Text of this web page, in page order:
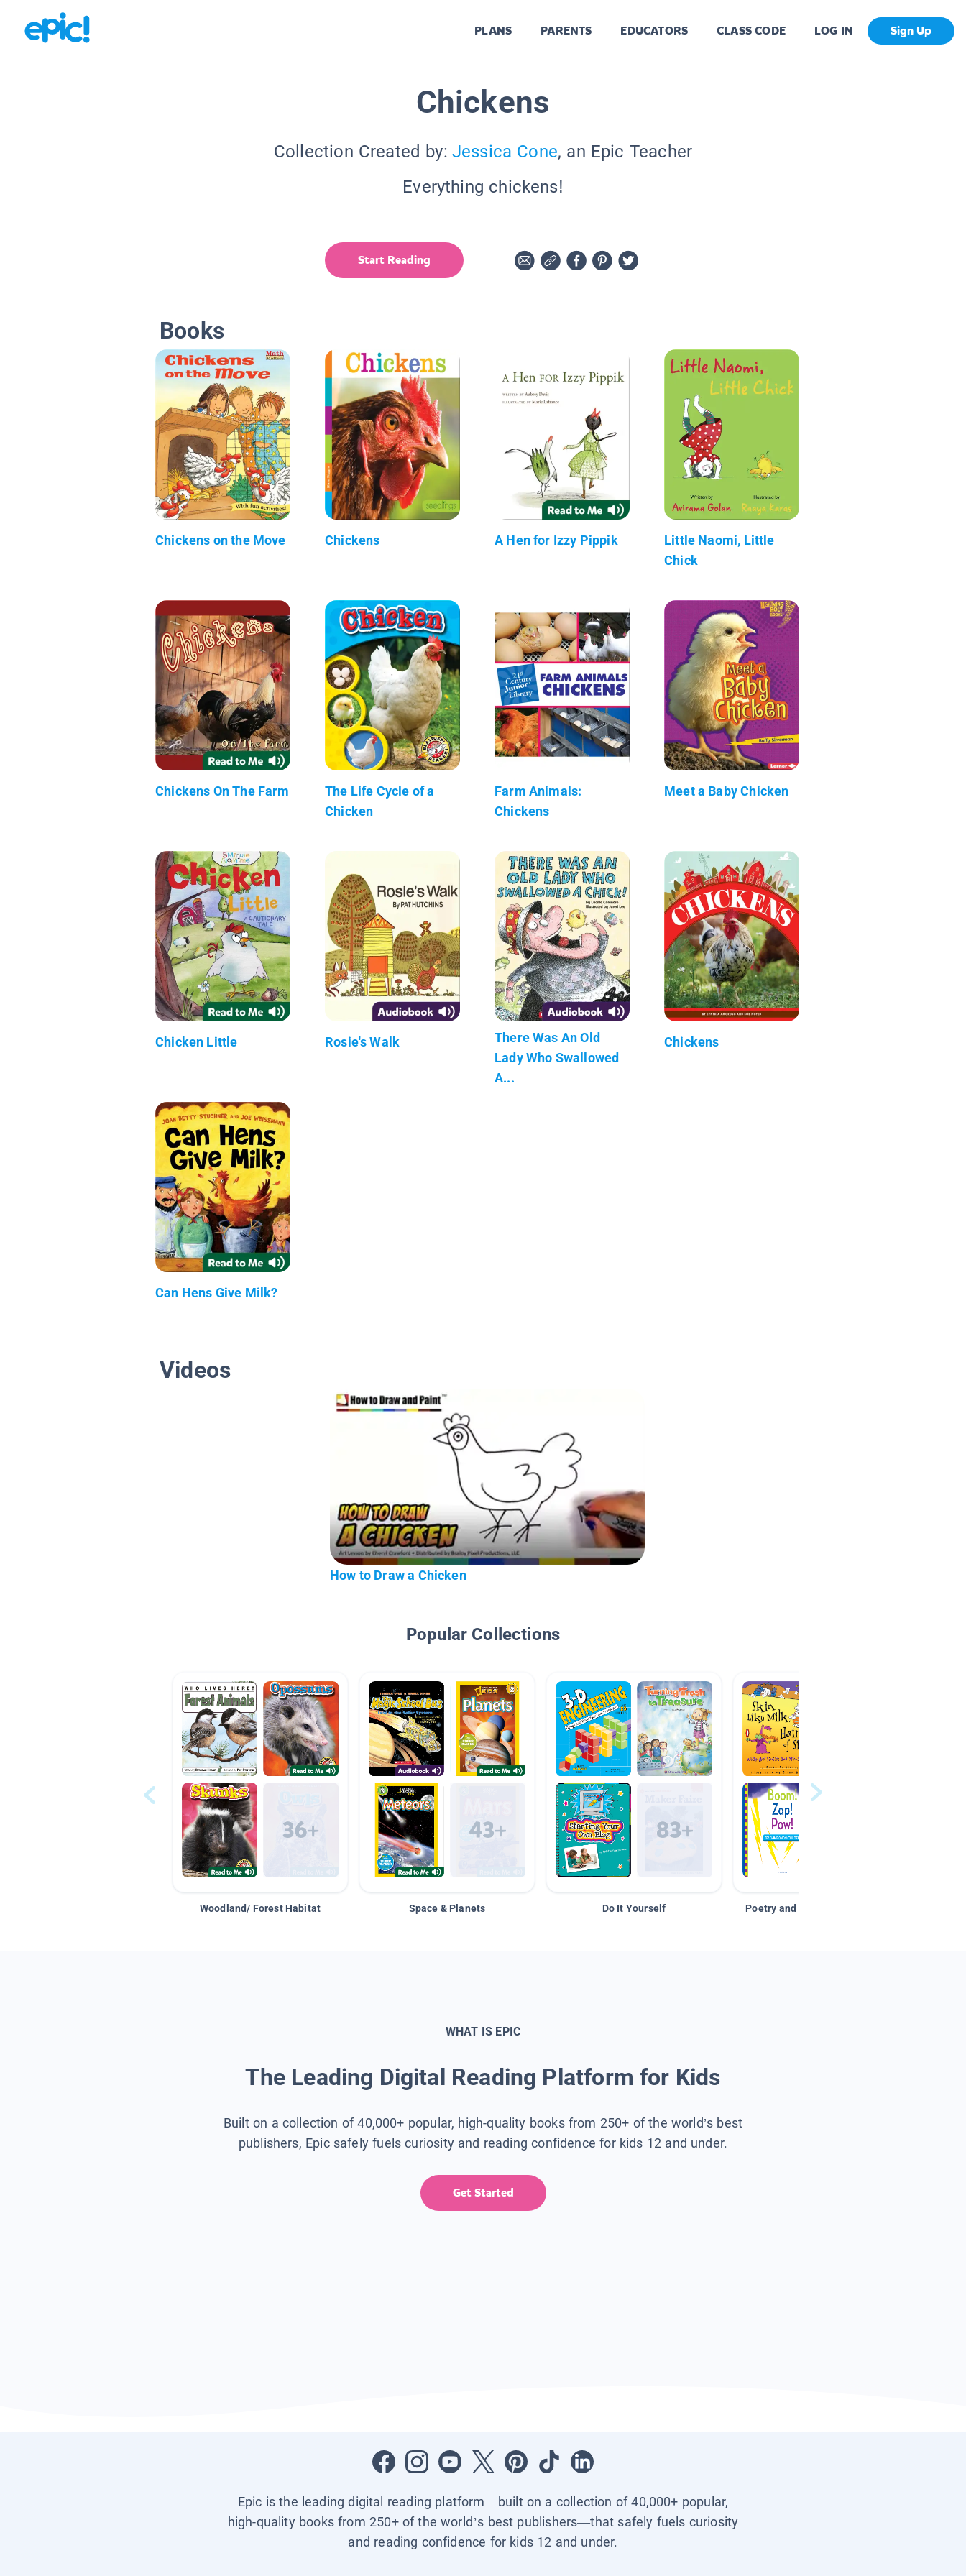
PLANS PARENTS EDUCATORS CLASS CODE LOG IN Sign Up
Chickens
Collection Created by: Jessica Cone, an Epic Teacher
Everything chickens!
Start Reading
Books
Chickens on the Move Chickens A Hen for Izzy Pippik
Little Naomi, Little
Chick
Chickens On The Farm
The Life Cycle of a
Chicken
Farm Animals:
Chickens
Meet a Baby Chicken
Chicken Little Rosie's Walk
There Was An Old
Lady Who Swallowed
A...
Chickens
Can Hens Give Milk?
Videos
How to Draw a Chicken
Popular Collections
Woodland/ Forest Habitat Space & Planets Do It Yourself Poetry and Figurative Language
WHAT IS EPIC
The Leading Digital Reading Platform for Kids
Built on a collection of 40,000+ popular, high-quality books from 250+ of the world’s best
publishers, Epic safely fuels curiosity and reading confidence for kids 12 and under.
Get Started
Epic is the leading digital reading platform—built on a collection of 40,000+ popular,
high-quality books from 250+ of the world’s best publishers—that safely fuels curiosity
and reading confidence for kids 12 and under.